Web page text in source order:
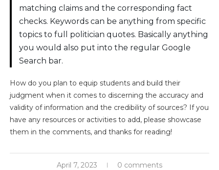
matching claims and the corresponding fact
checks. Keywords can be anything from specific
topics to full politician quotes. Basically anything
you would also put into the regular Google
Search bar.
How do you plan to equip students and build their
judgment when it comes to discerning the accuracy and
validity of information and the credibility of sources? If you
have any resources or activities to add, please showcase
them in the comments, and thanks for reading!
April 7, 2023 0 comments